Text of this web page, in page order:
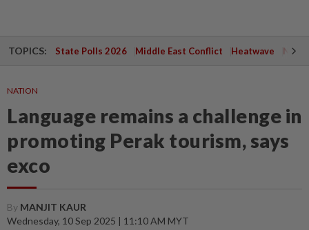
TOPICS: State Polls 2026 Middle East Conflict Heatwave
NATION
Language remains a challenge in
promoting Perak tourism, says
exco
By MANJIT KAUR
Wednesday, 10 Sep 2025 | 11:10 AM MYT